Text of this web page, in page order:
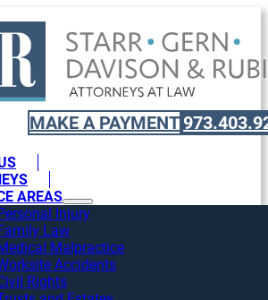
MAKE A PAYMENT
AREAS
Injury
Law
Malpractice
Accidents
Rights